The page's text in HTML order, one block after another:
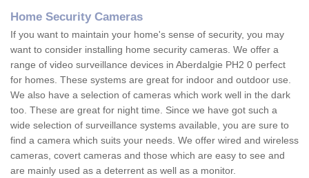
Home Security Cameras
If you want to maintain your home's sense of security, you may
want to consider installing home security cameras. We offer a
range of video surveillance devices in Aberdalgie PH2 0 perfect
for homes. These systems are great for indoor and outdoor use.
We also have a selection of cameras which work well in the dark
too. These are great for night time. Since we have got such a
wide selection of surveillance systems available, you are sure to
find a camera which suits your needs. We offer wired and wireless
cameras, covert cameras and those which are easy to see and
are mainly used as a deterrent as well as a monitor.